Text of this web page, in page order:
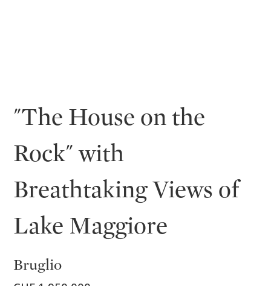
"The House on the
Rock" with
Breathtaking Views of
Lake Maggiore
Bruglio